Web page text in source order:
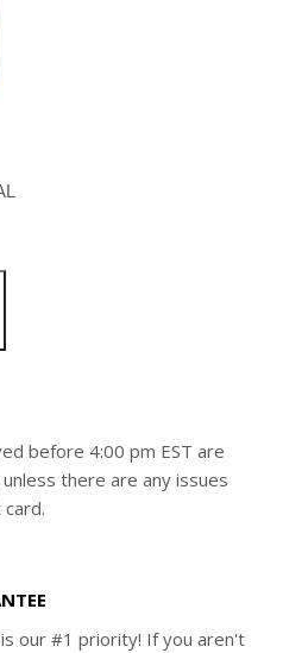
before 4:00 pm EST are
there are any issues
our #1 priority! If you aren't